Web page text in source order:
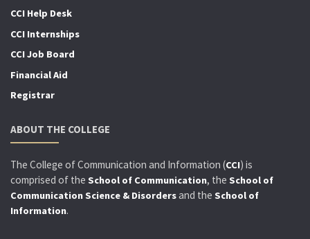
CCI Help Desk
CCI Internships
CCI Job Board
Financial Aid
Registrar
ABOUT THE COLLEGE
The College of Communication and Information (CCI) is
comprised of the School of Communication, the School of
Communication Science & Disordersand the School of
Information.